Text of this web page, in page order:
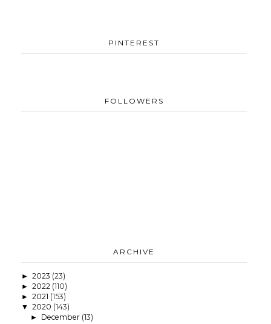
PINTEREST
FOLLOWERS
ARCHIVE
► 2023 (23)
► 2022 (110)
► 2021 (153)
▼ 2020 (143)
► December (13)